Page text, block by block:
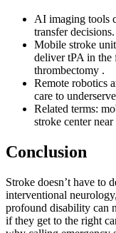
AI imaging tools
transfer decisions.
Mobile stroke
deliver tPA in the
thrombectomy .
Remote robotics
care to
Related terms:
stroke center near
Conclusion
Stroke doesn’t have to
interventional
profound disability can
if they get to the right